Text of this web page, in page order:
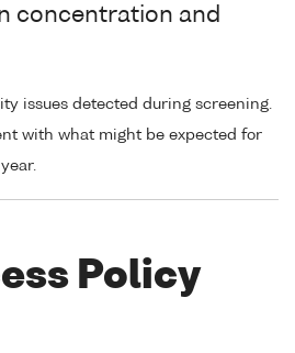
concentration and
issues detected during screening.
with what might be expected for
Policy